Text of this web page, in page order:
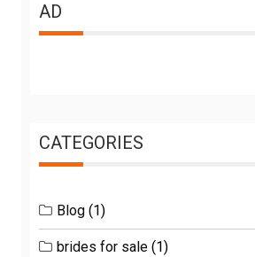
AD
CATEGORIES
Blog (1)
brides for sale (1)